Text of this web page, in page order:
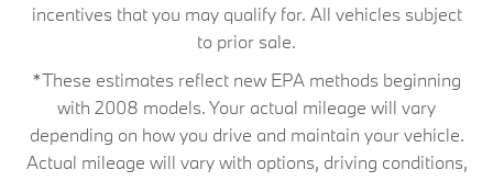
incentives that you may qualify for. All vehicles subject
to prior sale.
*These estimates reflect new EPA methods beginning
with 2008 models. Your actual mileage will vary
depending on how you drive and maintain your vehicle.
Actual mileage will vary with options, driving conditions,